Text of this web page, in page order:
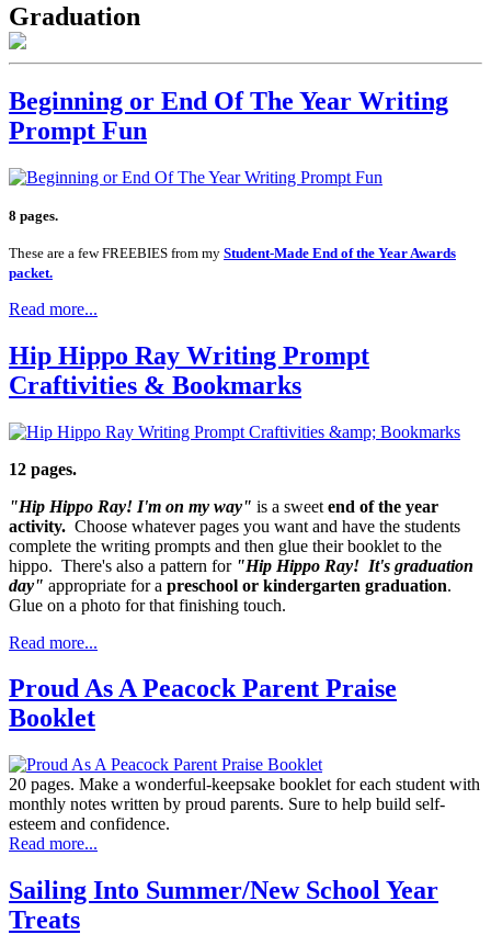
Graduation
Beginning or End Of The Year Writing
Prompt Fun
8 pages.
These are a few FREEBIES from my Student-Made End of the Year Awards
packet.
Read more...
Hip Hippo Ray Writing Prompt
Craftivities & Bookmarks
12 pages.
"Hip Hippo Ray! I'm on my way" is a sweet end of the year
activity. Choose whatever pages you want and have the students
complete the writing prompts and then glue their booklet to the
hippo. There's also a pattern for "Hip Hippo Ray! It's graduation
day" appropriate for a preschool or kindergarten graduation.
Glue on a photo for that finishing touch.
Read more...
Proud As A Peacock Parent Praise
Booklet
20 pages. Make a wonderful-keepsake booklet for each student with
monthly notes written by proud parents. Sure to help build self-
esteem and confidence.
Read more...
Sailing Into Summer/New School Year
Treats